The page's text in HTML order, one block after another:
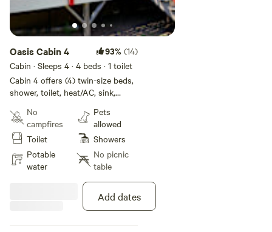
Oasis Cabin 4 93% (14)
Cabin · Sleeps 4 · 4 beds · 1 toilet
Cabin 4 offers (4) twin-size beds,
shower, toilet, heat/AC, sink,
Linens and towels (bathroom use
only) provided. OK to BBQ on
porch. Dog friendly. Boggan's
Oasis also offers fishing trips,
float trips, shuttles, and a FULL
No
campfires
Toilet
Potable
water
Pets
allowed
Showers
No picnic
table
Add dates